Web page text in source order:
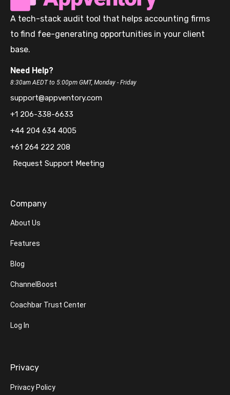
A tech-stack audit tool that helps accounting firms
to find fee-generating opportunities in your client
base.
Need Help?
8:30am AEDT to 5:00pm GMT, Monday - Friday
support@appventory.com
+1 206-338-6633
+44 204 634 4005
+61 264 222 208
Request Support Meeting
Company
About Us
Features
Blog
ChannelBoost
Coachbar Trust Center
Log In
Privacy
Privacy Policy